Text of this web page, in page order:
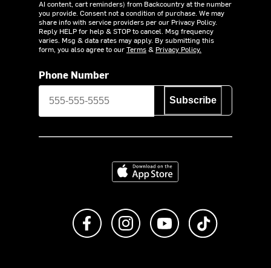
AI content, cart reminders) from Backcountry at the number
you provide. Consent not a condition of purchase. We may
share info with service providers per our Privacy Policy.
Reply HELP for help & STOP to cancel. Msg frequency
varies. Msg & data rates may apply. By submitting this
form, you also agree to ourTerms& Privacy Policy.
Phone Number
Subscribe
Download on the App Store
Like us on FacebookFollow us on Instagram
Subscribe to us on